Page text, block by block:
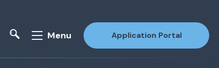
Menu Application Portal